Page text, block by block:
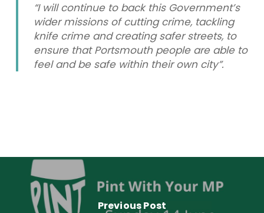
“I will continue to back this Government’s
wider missions of cutting crime, tackling
knife crime and creating safer streets, to
ensure that Portsmouth people are able to
feel and be safe within their own city”.
Previous Post